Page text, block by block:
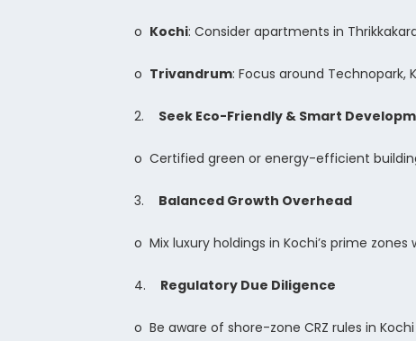
o Kochi: Consider apartments in
o Trivandrum: Focus around
2. Seek Eco-Friendly & Smart
o Certified green or energy-efficient
3. Balanced Growth Overhead
o Mix luxury holdings in Kochi’s prime
4. Regulatory Due Diligence
o Be aware of shore-zone CRZ rules in